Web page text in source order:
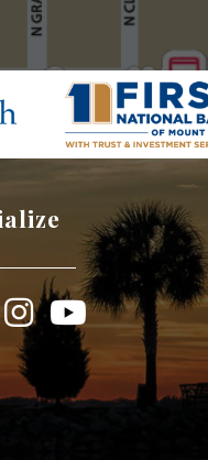
Instagram
YouTube